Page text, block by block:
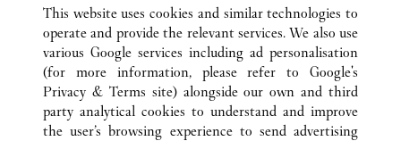
ALL CARTIER LOCATIONS CHINA
TIANJIN
TIANJIN
CUSTOMER CARE
CONTACT US
This website uses cookies and similar technologies to
operate and provide the relevant services. We also use
various Google services including ad personalisation
(for more information, please refer to Google's
Privacy & Terms site) alongside our own and third
party analytical cookies to understand and improve
the user’s browsing experience to send advertising